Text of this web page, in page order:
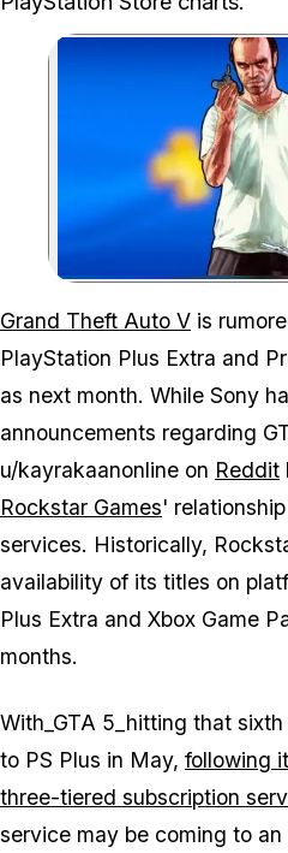
Grand Theft Auto V is
PlayStation Plus Extra and
as next month. While Sony
announcements regarding
u/kayrakaanonline on Reddit
Rockstar Games'
services. Historically,
availability of its titles on
Plus Extra and Xbox Game
months.
With_GTA 5_hitting that
to PS Plus in May, following
three-tiered subscription
service may be coming to an